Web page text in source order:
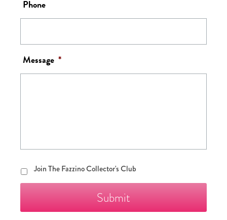
Phone
Message *
Join
The
Club
Join The Fazzino Collector's Club